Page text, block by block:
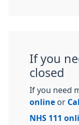
If you
closed
If you need
online or
NHS 111